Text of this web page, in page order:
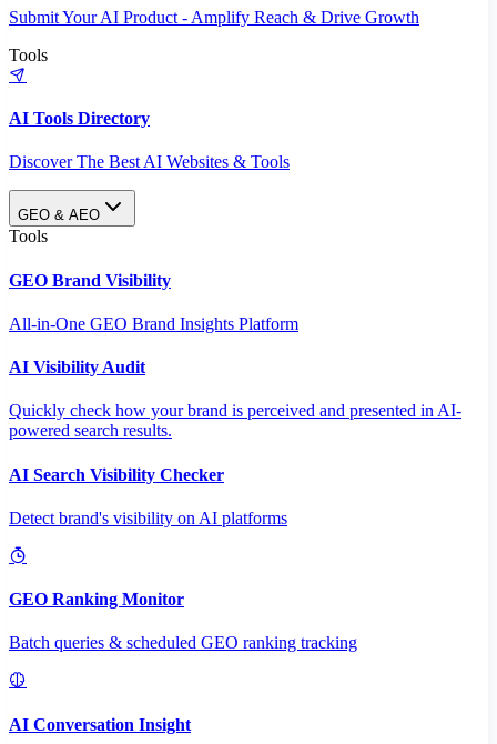
Submit Your AI Product - Amplify Reach & Drive Growth
Tools
AI Tools Directory
Discover The Best AI Websites & Tools
GEO & AEO
Tools
GEO Brand Visibility
All-in-One GEO Brand Insights Platform
AI Visibility Audit
Quickly check how your brand is perceived and presented in AI-
powered search results.
AI Search Visibility Checker
Detect brand's visibility on AI platforms
GEO Ranking Monitor
Batch queries & scheduled GEO ranking tracking
AI Conversation Insight